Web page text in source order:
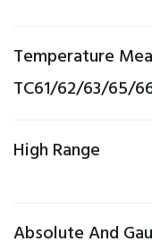
Temperature
TC61/62/63/65/
High Range
Absolute And